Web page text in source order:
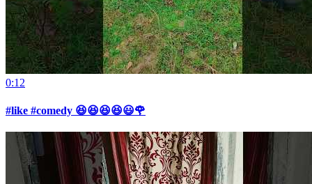
0:12
#like #comedy 😆😆😆😆😃🌹